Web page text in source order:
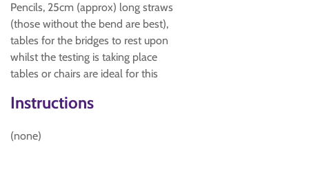
Pencils, 25cm (approx) long straws
(those without the bend are best),
tables for the bridges to rest upon
whilst the testing is taking place
tables or chairs are ideal for this
Instructions
(none)